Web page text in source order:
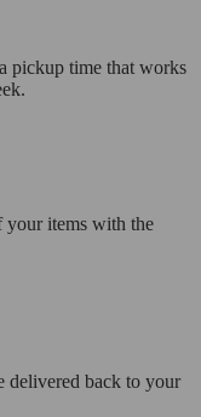
pickup time that works
your items with the
delivered back to your